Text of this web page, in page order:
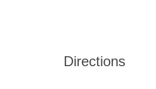
Directions